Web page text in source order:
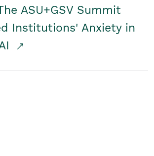
ASU+GSV Summit
Institutions' Anxiety in